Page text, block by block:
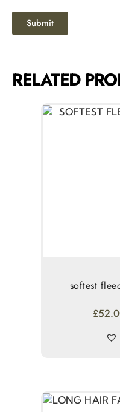
RELATED
softest
£